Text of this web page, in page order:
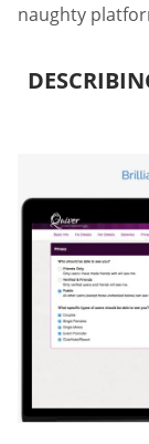
naughty